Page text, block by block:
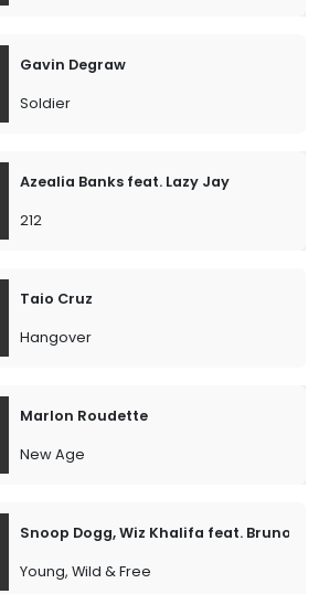
Gavin Degraw
Soldier
Azealia Banks feat. Lazy Jay
212
Taio Cruz
Hangover
Marlon Roudette
New Age
Snoop Dogg, Wiz Khalifa feat. Bruno
Young, Wild & Free